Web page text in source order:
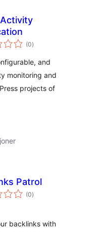
(0totale
vurderinger
)
and
monitoring and
projects of
Patrol
(0totale
vurderinger
)
backlinks with